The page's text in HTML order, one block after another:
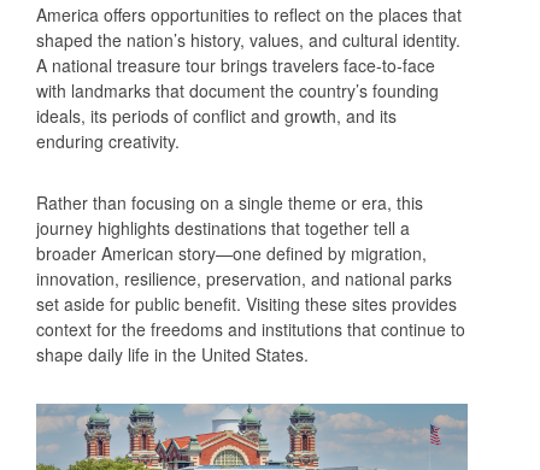
America offers opportunities to reflect on the places that
shaped the nation’s history, values, and cultural identity.
A national treasure tour brings travelers face‑to‑face
with landmarks that document the country’s founding
ideals, its periods of conflict and growth, and its
enduring creativity.
Rather than focusing on a single theme or era, this
journey highlights destinations that together tell a
broader American story—one defined by migration,
innovation, resilience, preservation, and national parks
set aside for public benefit. Visiting these sites provides
context for the freedoms and institutions that continue to
shape daily life in the United States.